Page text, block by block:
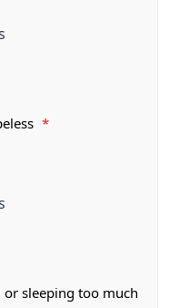
*
or sleeping too much